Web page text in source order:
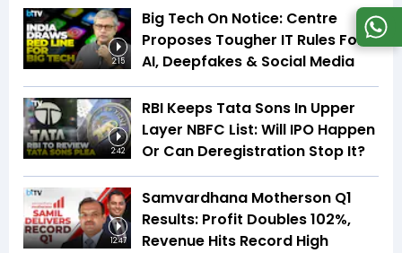
2:15
Big Tech On Notice: Centre
Proposes Tougher IT Rules For
AI, Deepfakes & Social Media
2:42
RBI Keeps Tata Sons In Upper
Layer NBFC List: Will IPO Happen
Or Can Deregistration Stop It?
12:47
Samvardhana Motherson Q1
Results: Profit Doubles 102%,
Revenue Hits Record High